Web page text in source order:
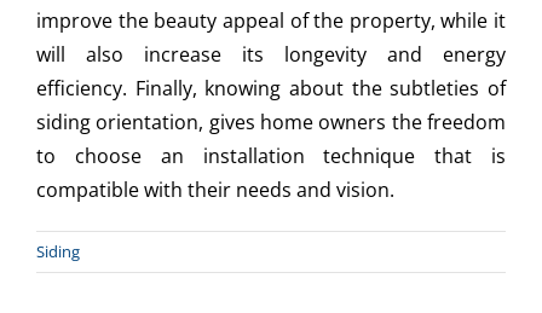
improve the beauty appeal of the property, while it
will also increase its longevity and energy
efficiency. Finally, knowing about the subtleties of
siding orientation, gives home owners the freedom
to choose an installation technique that is
compatible with their needs and vision.
Siding